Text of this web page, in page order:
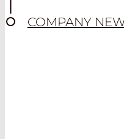
COMPANY